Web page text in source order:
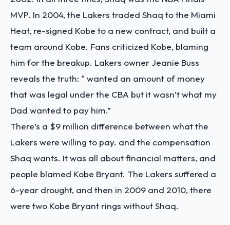
MVP. In 2004, the Lakers traded Shaq to the Miami
Heat, re-signed Kobe to a new contract, and built a
team around Kobe. Fans criticized Kobe, blaming
him for the breakup. Lakers owner Jeanie Buss
reveals the truth: “ wanted an amount of money
that was legal under the CBA but it wasn’t what my
Dad wanted to pay him.”
There’s a $9 million difference between what the
Lakers were willing to pay. and the compensation
Shaq wants. It was all about financial matters, and
people blamed Kobe Bryant. The Lakers suffered a
6-year drought, and then in 2009 and 2010, there
were two Kobe Bryant rings without Shaq.